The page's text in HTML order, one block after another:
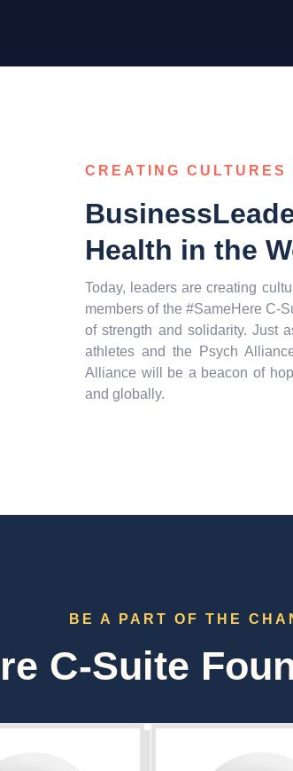
CREATING
Health in the
Today, leaders are creating
members of the #SameHere C-
of strength and solidarity. Just
athletes and the Psych
Alliance will be a beacon of
and globally.
BE A PART OF THE
C-Suite